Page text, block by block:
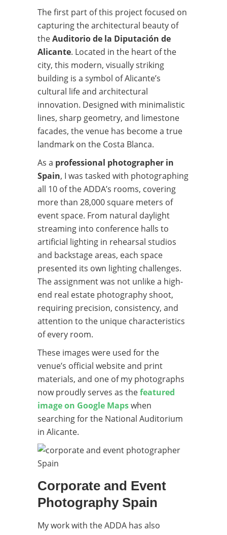
The first part of this project focused on
capturing the architectural beauty of
theAuditorio de la Diputación de
Alicante. Located in the heart of the
city, this modern, visually striking
building is a symbol of Alicante’s
cultural life and architectural
innovation. Designed with minimalistic
lines, sharp geometry, and limestone
facades, the venue has become a true
landmark on the Costa Blanca.
As a professional photographer in
Spain, I was tasked with photographing
all 10 of the ADDA’s rooms, covering
more than 28,000 square meters of
event space. From natural daylight
streaming into conference halls to
artificial lighting in rehearsal studios
and backstage areas, each space
presented its own lighting challenges.
The assignment was not unlike a high-
end real estate photography shoot,
requiring precision, consistency, and
attention to the unique characteristics
of every room.
These images were used for the
venue’s official website and print
materials, and one of my photographs
now proudly serves as thefeatured
image on Google Mapswhen
searching for the National Auditorium
in Alicante.
Corporate and Event
Photography Spain
My work with the ADDA has also